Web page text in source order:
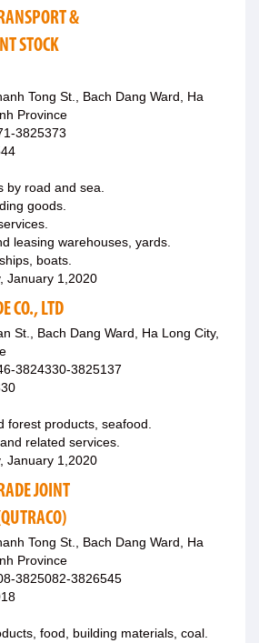
&
STOCK
Tong St., Bach Dang Ward, Ha
Province
3825373
by road and sea.
goods.
leasing warehouses, yards.
boats.
January 1,2020
CO., LTD
St., Bach Dang Ward, Ha Long City,
3824330-3825137
forest products, seafood.
related services.
January 1,2020
JOINT
Tong St., Bach Dang Ward, Ha
Province
3825082-3826545
food, building materials, coal.